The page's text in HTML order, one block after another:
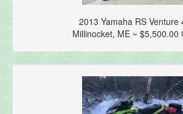
2013 Yamaha RS Venture
Millinocket, ME ~ $5,500.00